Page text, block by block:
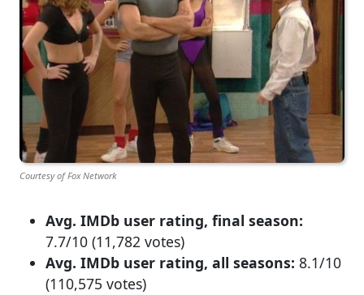
Courtesy of Fox Network
Avg. IMDb user rating, final season:
7.7/10 (11,782 votes)
Avg. IMDb user rating, all seasons: 8.1/10
(110,575 votes)